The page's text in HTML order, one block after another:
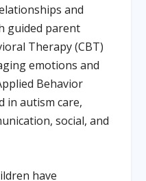
and
guided parent
Therapy (CBT)
emotions and
Behavior
in autism care,
social, and
have